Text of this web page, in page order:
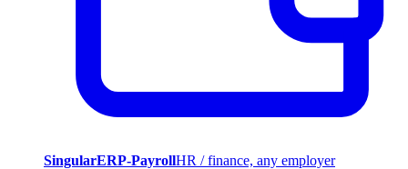
SingularERP-PayrollHR / finance, any employer